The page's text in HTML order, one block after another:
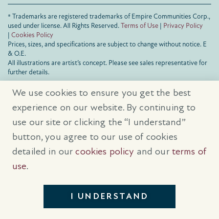
® Trademarks are registered trademarks of Empire Communities Corp.,
used under license.All Rights Reserved.Terms of Use | Privacy Policy
| Cookies Policy
Prices, sizes, and specifications are subject to change without notice. E
& O.E.
All illustrations are artist’s concept. Please see sales representative for
further details.
We use cookies to ensure you get the best
experience on our website. By continuing to
use our site or clicking the “I understand”
button, you agree to our use of cookies
detailed in ourcookies policy and our terms of
use.
I UNDERSTAND